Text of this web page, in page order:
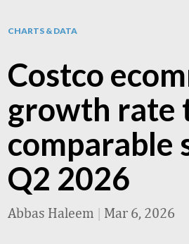
CHARTS & DATA
Costco
growth rate
comparable
Q2 2026
Abbas Haleem | Mar 6, 2026